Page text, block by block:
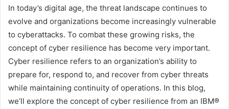
In today’s digital age, the threat landscape continues to
evolve and organizations become increasingly vulnerable
to cyberattacks. To combat these growing risks, the
concept of cyber resilience has become very important.
Cyber ​​resilience refers to an organization’s ability to
prepare for, respond to, and recover from cyber threats
while maintaining continuity of operations. In this blog,
we’ll explore the concept of cyber resilience from an IBM®